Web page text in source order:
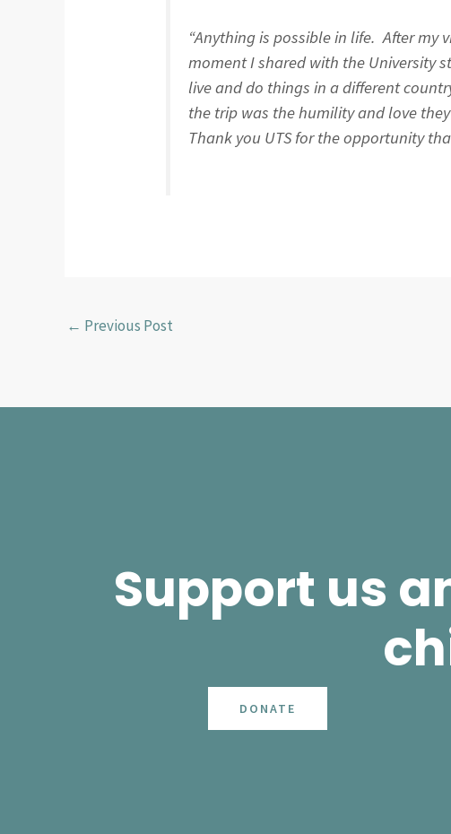
“Anything is possible in life. After my
moment I shared with the University
live and do things in a different
the trip was the humility and love
Thank you UTS for the opportunity
← Previous Post
Support us
DONATE